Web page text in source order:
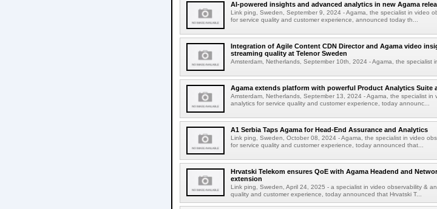
AI-powered insights and advanced analytics in new Agama
Link ping, Sweden, September 9, 2024 - Agama, the specialist in video
for service quality and customer experience, announced today th...
Integration of Agile Content CDN Director and Agama video
streaming quality at Telenor Sweden
Amsterdam, Netherlands, September 10th, 2024 - Agama, the specialist
Agama extends platform with powerful Product Analytics Suite
Amsterdam, Netherlands, September 13, 2024 - Agama, the specialist in
analytics for service quality and customer experience, today announc...
A1 Serbia Taps Agama for Head-End Assurance and Analytics
Link ping, Sweden, October 08, 2024 - Agama, the specialist in video
for service quality and customer experience, today announced that...
Hrvatski Telekom ensures QoE with Agama Headend and
extension
Link ping, Sweden, April 24, 2025 - a specialist in video observability &
quality and customer experience, today announced that Hrvatski T...